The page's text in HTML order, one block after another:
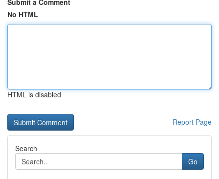
Submit a Comment
No HTML
HTML is disabled
Report Page
Search
Go